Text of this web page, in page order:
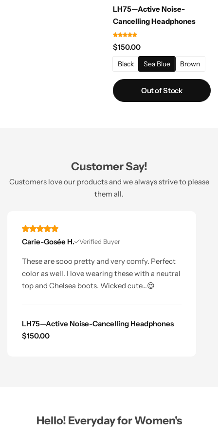
LH75—Active Noise-
Cancelling Headphones
$150.00
Black Sea Blue Brown
Out of Stock
Customer Say!
Customers love our products and we always strive to please
them all.
Carie-Gosée H. Verified Buyer
These are sooo pretty and very comfy. Perfect
color as well. I love wearing these with a neutral
top and Chelsea boots. Wicked cute...😍
LH75—Active Noise-Cancelling Headphones
$150.00
Hello! Everyday for Women's